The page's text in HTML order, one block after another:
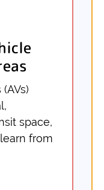
space,
from